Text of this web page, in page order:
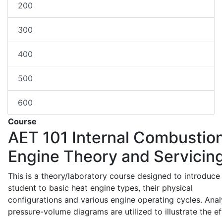
200
300
400
500
600
Course
AET 101 Internal
Engine Theory and
This is a theory/laboratory course designed to introduce
student to basic heat engine types, their physical
configurations and various engine operating cycles.
pressure-volume diagrams are utilized to illustrate the